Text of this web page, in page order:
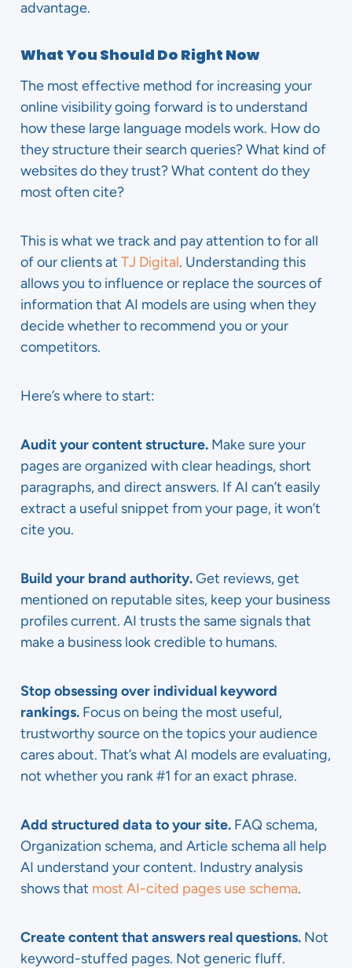
advantage.
What You Should Do Right Now
The most effective method for increasing your
online visibility going forward is to understand
how these large language models work. How do
they structure their search queries? What kind of
websites do they trust? What content do they
most often cite?
This is what we track and pay attention to for all
of our clients at TJ Digital. Understanding this
allows you to influence or replace the sources of
information that AI models are using when they
decide whether to recommend you or your
competitors.
Here’s where to start:
Audit your content structure. Make sure your
pages are organized with clear headings, short
paragraphs, and direct answers. If AI can’t easily
extract a useful snippet from your page, it won’t
cite you.
Build your brand authority.Get reviews, get
mentioned on reputable sites, keep your business
profiles current. AI trusts the same signals that
make a business look credible to humans.
Stop obsessing over individual keyword
rankings. Focus on being the most useful,
trustworthy source on the topics your audience
cares about. That’s what AI models are evaluating,
not whether you rank #1 for an exact phrase.
Add structured data to your site. FAQ schema,
Organization schema, and Article schema all help
AI understand your content. Industry analysis
shows that most AI-cited pages use schema.
Create content that answers real questions. Not
keyword-stuffed pages. Not generic fluff.